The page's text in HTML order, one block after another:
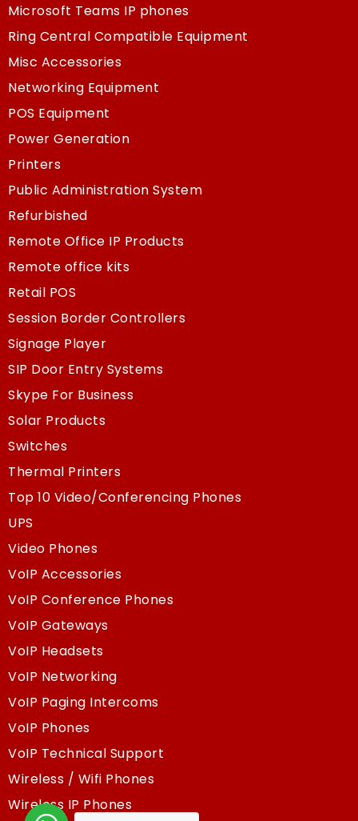
Microsoft Teams IP phones
Ring Central Compatible Equipment
Misc Accessories
Networking Equipment
POS Equipment
Power Generation
Printers
Public Administration System
Refurbished
Remote Office IP Products
Remote office kits
Retail POS
Session Border Controllers
Signage Player
SIP Door Entry Systems
Skype For Business
Solar Products
Switches
Thermal Printers
Top 10 Video/Conferencing Phones
UPS
Video Phones
VoIP Accessories
VoIP Conference Phones
VoIP Gateways
VoIP Headsets
VoIP Networking
VoIP Paging Intercoms
VoIP Phones
VoIP Technical Support
Wireless / Wifi Phones
Wireless IP Phones